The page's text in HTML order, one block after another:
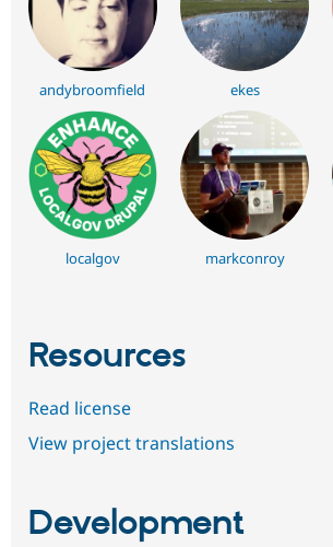
andybroomfield ekes
localgov markconroy
Resources
Read license
View project translations
Development